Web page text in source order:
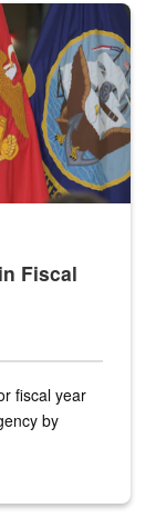
with military flags
Fiscal
fiscal year
by